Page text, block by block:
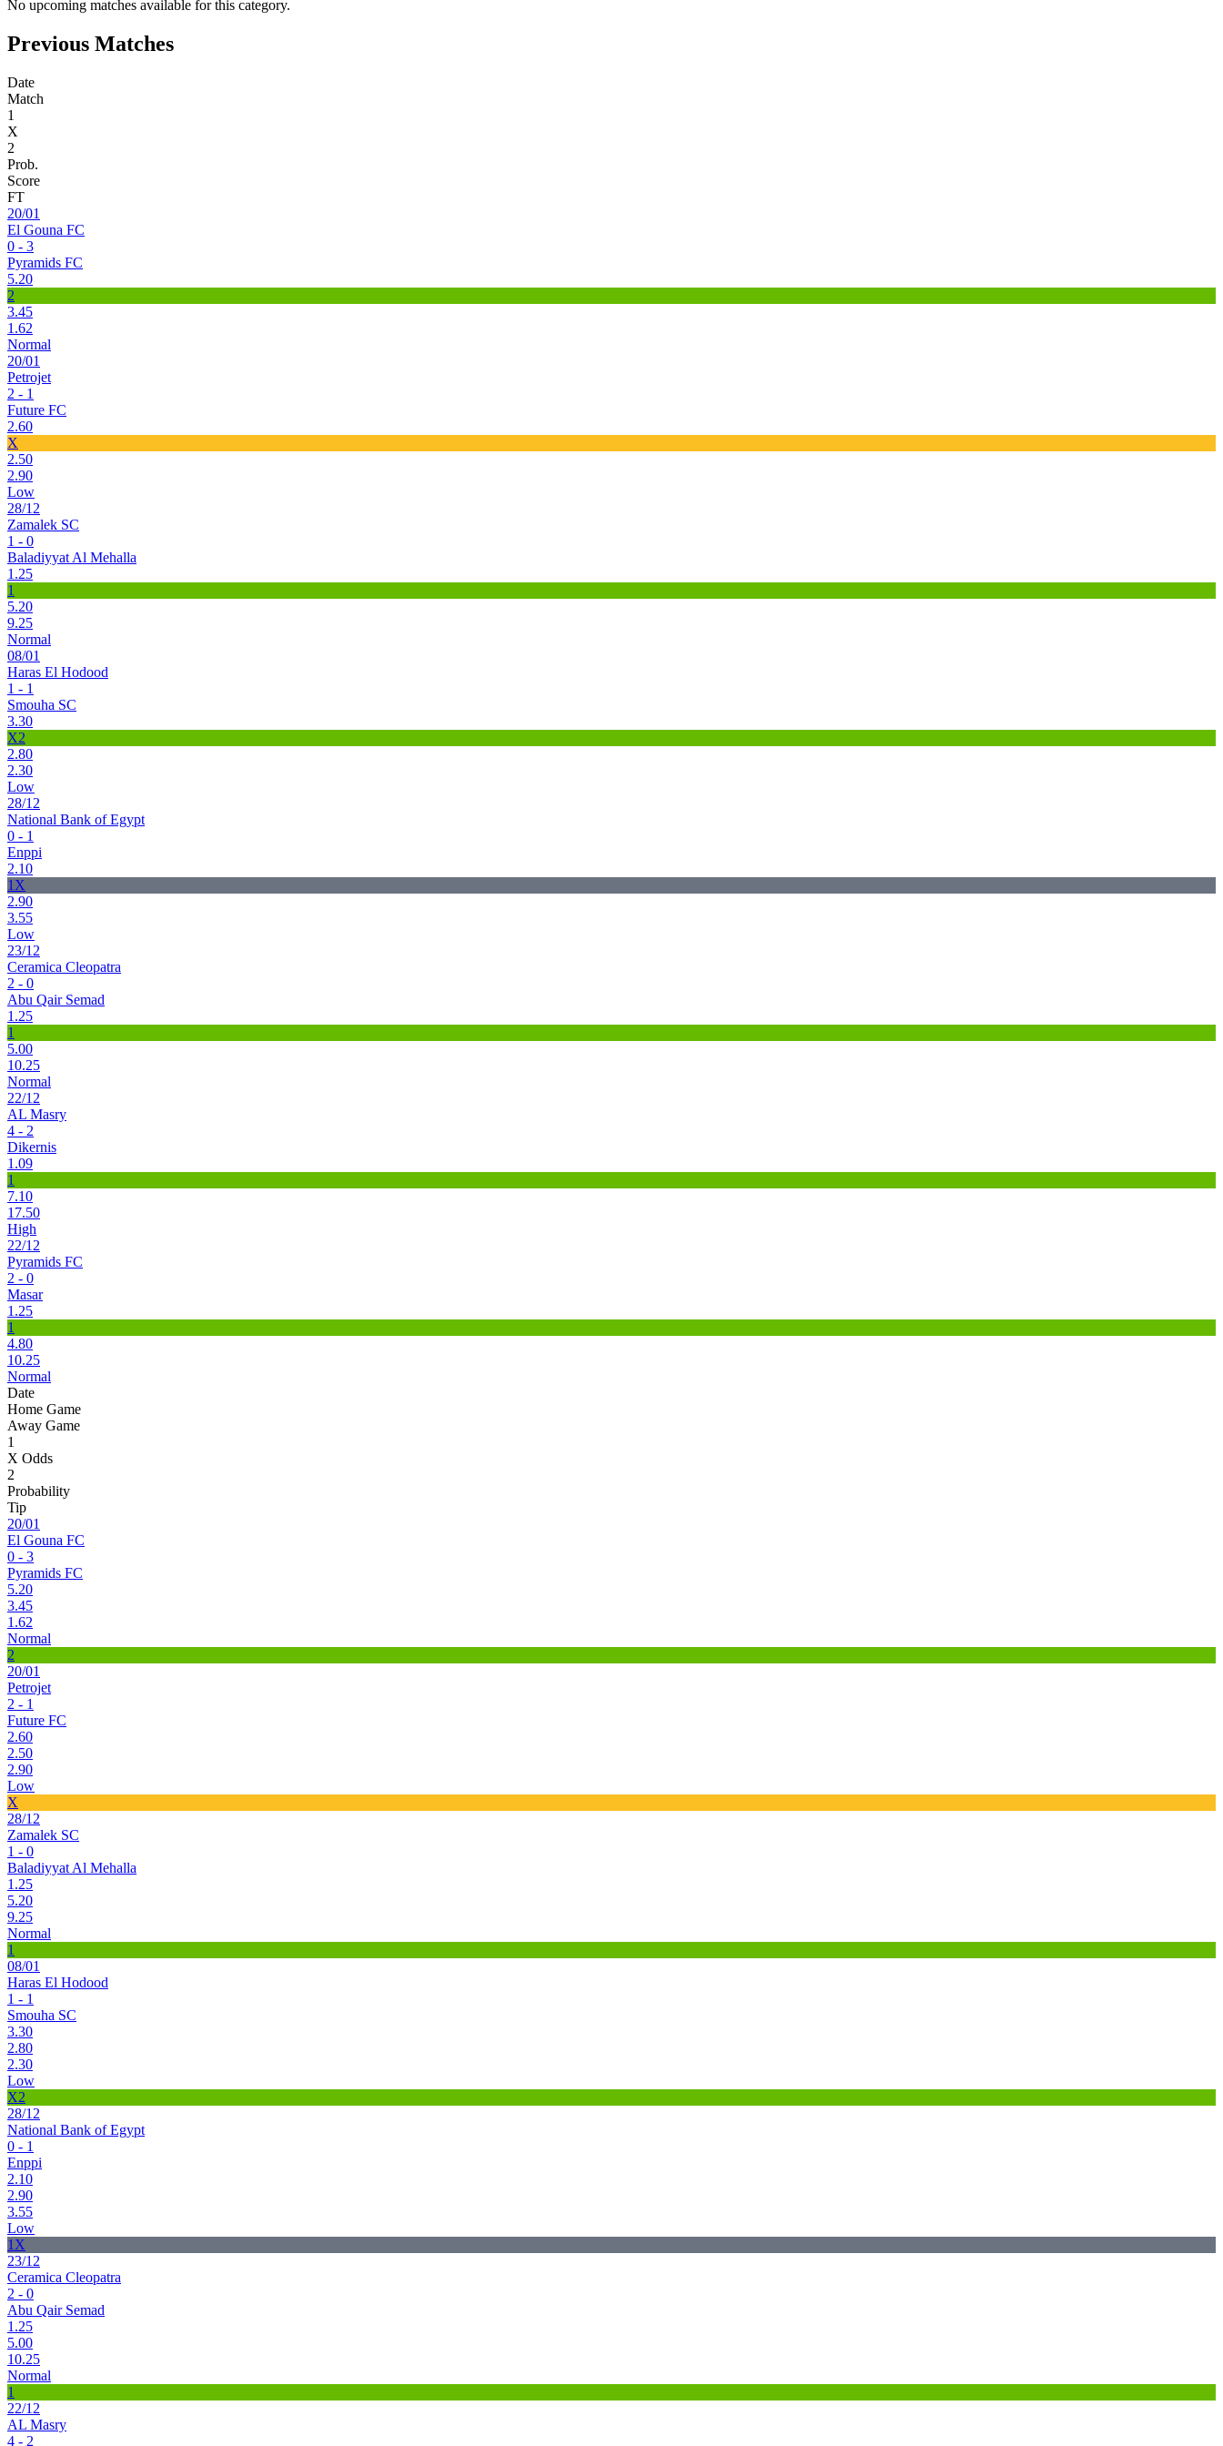
No upcoming matches available for this category.
Previous Matches
Date
Match
1
X
2
Prob.
Score
FT
20/01
El Gouna FC
0 - 3
Pyramids FC
5.20
2
3.45
1.62
Normal
20/01
Petrojet
2 - 1
Future FC
2.60
X
2.50
2.90
Low
28/12
Zamalek SC
1 - 0
Baladiyyat Al Mehalla
1.25
1
5.20
9.25
Normal
08/01
Haras El Hodood
1 - 1
Smouha SC
3.30
X2
2.80
2.30
Low
28/12
National Bank of Egypt
0 - 1
Enppi
2.10
1X
2.90
3.55
Low
23/12
Ceramica Cleopatra
2 - 0
Abu Qair Semad
1.25
1
5.00
10.25
Normal
22/12
AL Masry
4 - 2
Dikernis
1.09
1
7.10
17.50
High
22/12
Pyramids FC
2 - 0
Masar
1.25
1
4.80
10.25
Normal
Date
Home Game
Away Game
1
X Odds
2
Probability
Tip
20/01
El Gouna FC
0 - 3
Pyramids FC
5.20
3.45
1.62
Normal
2
20/01
Petrojet
2 - 1
Future FC
2.60
2.50
2.90
Low
X
28/12
Zamalek SC
1 - 0
Baladiyyat Al Mehalla
1.25
5.20
9.25
Normal
1
08/01
Haras El Hodood
1 - 1
Smouha SC
3.30
2.80
2.30
Low
X2
28/12
National Bank of Egypt
0 - 1
Enppi
2.10
2.90
3.55
Low
1X
23/12
Ceramica Cleopatra
2 - 0
Abu Qair Semad
1.25
5.00
10.25
Normal
1
22/12
AL Masry
4 - 2